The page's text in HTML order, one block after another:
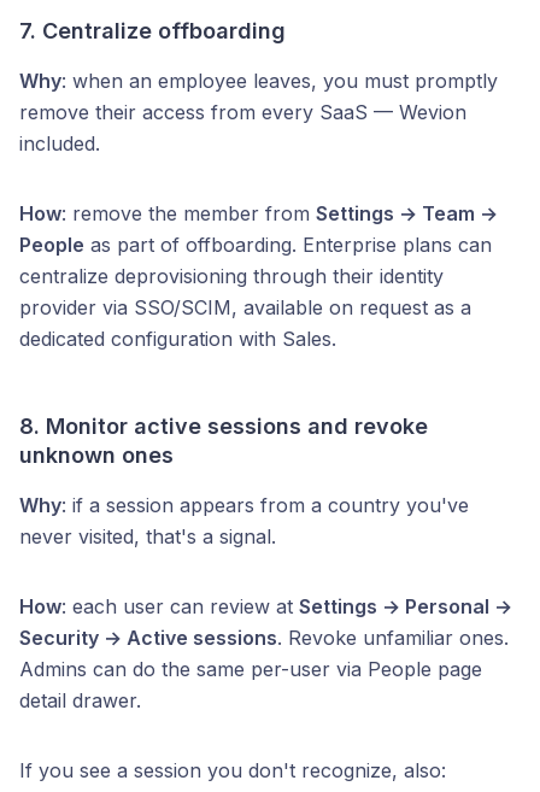
7. Centralize offboarding
Why: when an employee leaves, you must promptly
remove their access from every SaaS — Wevion
included.
How: remove the member from Settings → Team →
People as part of offboarding. Enterprise plans can
centralize deprovisioning through their identity
provider via SSO/SCIM, available on request as a
dedicated configuration with Sales.
8. Monitor active sessions and revoke
unknown ones
Why: if a session appears from a country you've
never visited, that's a signal.
How: each user can review at Settings → Personal →
Security → Active sessions. Revoke unfamiliar ones.
Admins can do the same per-user via People page
detail drawer.
If you see a session you don't recognize, also: